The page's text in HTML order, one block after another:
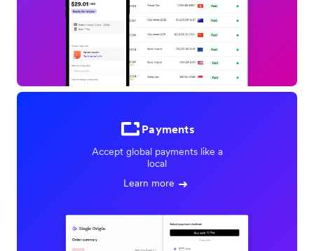
Payments
Accept global payments like a
local
Learn more